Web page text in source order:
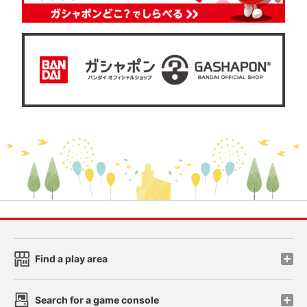
Find a play area
Search for a game console